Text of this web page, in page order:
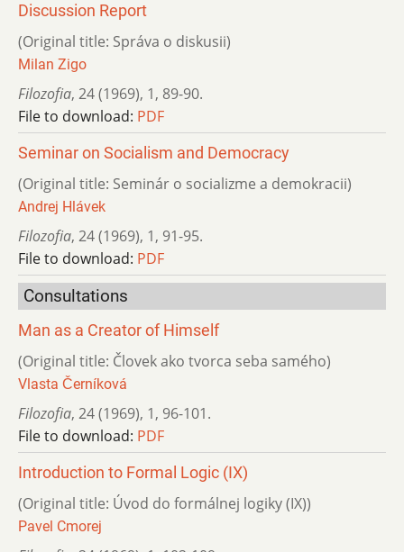
Discussion Report
(Original title: Správa o diskusii)
Milan Zigo
Filozofia, 24 (1969), 1, 89-90.
File to download: PDF
Seminar on Socialism and Democracy
(Original title: Seminár o socializme a demokracii)
Andrej Hlávek
Filozofia, 24 (1969), 1, 91-95.
File to download: PDF
Consultations
Man as a Creator of Himself
(Original title: Človek ako tvorca seba samého)
Vlasta Černíková
Filozofia, 24 (1969), 1, 96-101.
File to download: PDF
Introduction to Formal Logic (IX)
(Original title: Úvod do formálnej logiky (IX))
Pavel Cmorej